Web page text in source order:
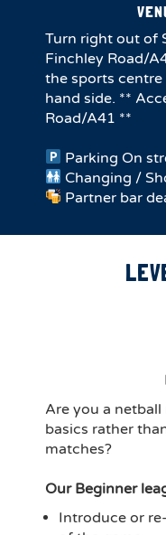
Turn right out of
Finchley Road/
the sports
hand side. **
Road/A41 **
Parking On
Changing /
Partner bar
Are you a
basics rather
matches?
Our Beginner
Introduce or